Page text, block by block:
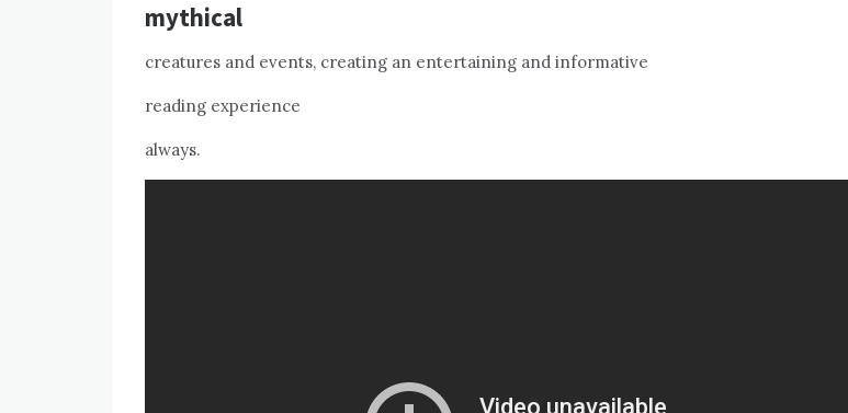
mythical
creatures and events, creating an entertaining and informative
reading experience
always.